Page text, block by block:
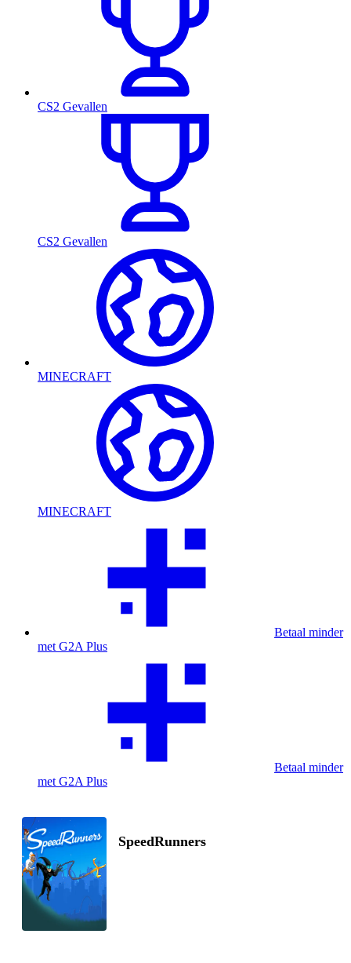
CS2 Gevallen
CS2 Gevallen
MINECRAFT
MINECRAFT
Betaal minder
met G2A Plus
Betaal minder
met G2A Plus
SpeedRunners